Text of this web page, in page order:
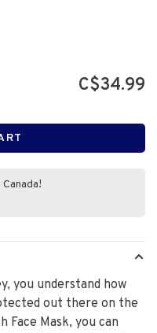
C$34.99
you understand how
out there on the
Face Mask, you can